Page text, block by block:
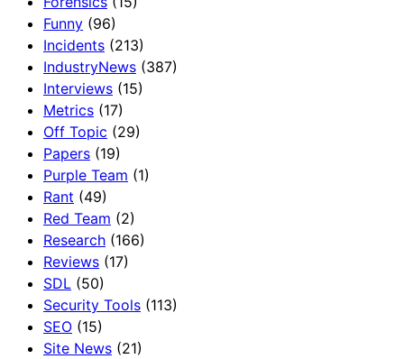
Funny (96)
Incidents (213)
IndustryNews (387)
Interviews (15)
Metrics (17)
Off Topic (29)
Papers (19)
Purple Team (1)
Rant (49)
Red Team (2)
Research (166)
Reviews (17)
SDL (50)
Security Tools (113)
SEO (15)
Site News (21)